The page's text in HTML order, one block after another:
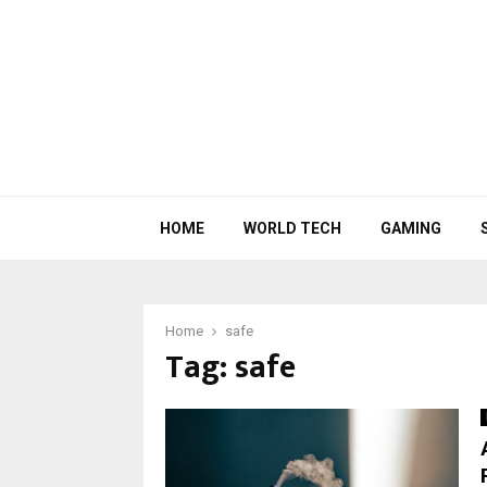
HOME WORLD TECH GAMING
Home safe
Tag:safe